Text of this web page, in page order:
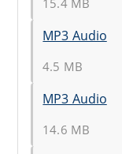
15.4 MB
MP3 Audio
4.5 MB
MP3 Audio
14.6 MB